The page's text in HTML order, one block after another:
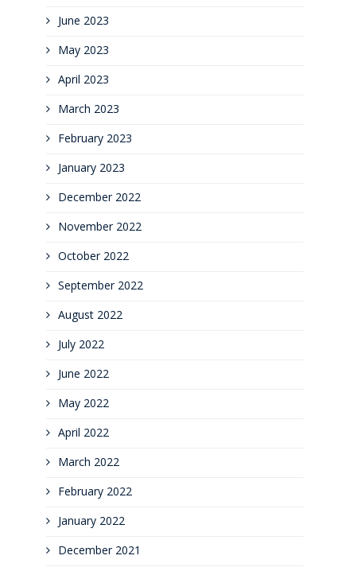
June 2023
May 2023
April 2023
March 2023
February 2023
January 2023
December 2022
November 2022
October 2022
September 2022
August 2022
July 2022
June 2022
May 2022
April 2022
March 2022
February 2022
January 2022
December 2021